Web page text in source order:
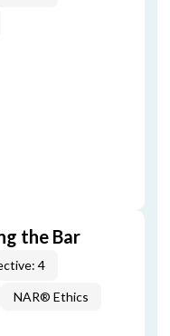
the Bar
4
NAR® Ethics